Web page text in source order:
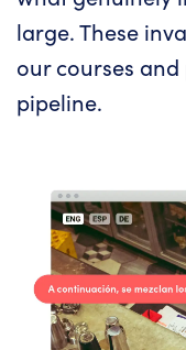
large. These
our courses
pipeline.